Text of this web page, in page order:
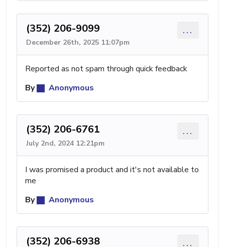
(352) 206-9099
December 26th, 2025 11:07pm
...
Reported as not spam through quick feedback
By
Anonymous
(352) 206-6761
July 2nd, 2024 12:21pm
...
I was promised a product and it's not available to
me
By
Anonymous
(352) 206-6938 ...